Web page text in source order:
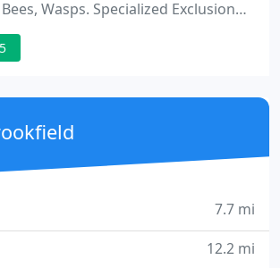
Wasps. Specialized Exclusion
pests and pest debris. Leaf Defier
System.
7.7 mi
12.2 mi